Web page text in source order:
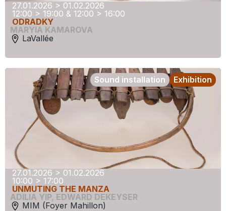
27.01.2026 > 01.02.2026
12:00 > 19:00 & 12:00 > 16:00
ODRADKY
MARYIA KAMAROVA
LaVallée
27.01.2026 > 01.02.2026
10:00 > 17:00
UNMUTING THE MANZA
ADILIA YIP, EDWARD DEKEYSER
MIM (Foyer Mahillon)
Exhibition
Sound installation